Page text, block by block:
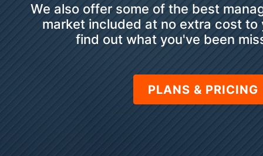
We also offer some of the best
market included at no extra cost to
find out what you've been
PLANS & PRICING